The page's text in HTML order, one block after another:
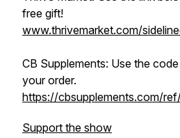
free gift!
www.thrivemarket.com/
CB Supplements: Use the
your order.
https://cbsupplements.com/
Support the show